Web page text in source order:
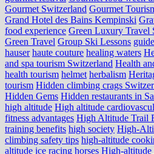
Gourmet Switzerland Gourmet
Grand Hotel des Bains Kempinski
food experience Green Luxury Travel
Green Travel Group Ski Lessons
hauser haute couture healing waters
and spa tourism Switzerland Health
health tourism helmet herbalism
tourism Hidden climbing crags
Hidden Gems Hidden restaurants in
high altitude High altitude
fitness advantages High Altitude Trail
training benefits high society High-
climbing safety tips high-altitude
altitude ice racing horses High-